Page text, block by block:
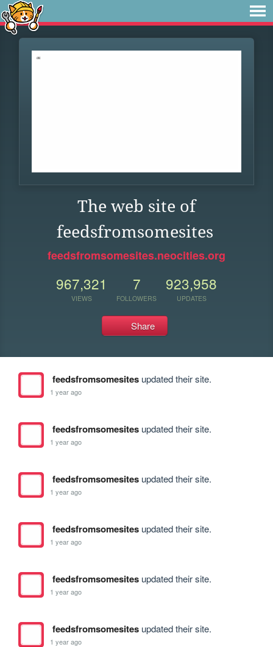
The web site of
feedsfromsomesites
feedsfromsomesites.neocities.org
967,321
VIEWS
7
FOLLOWERS
923,958
UPDATES
Share
feedsfromsomesitesupdated their site.
1 year ago
feedsfromsomesitesupdated their site.
1 year ago
feedsfromsomesitesupdated their site.
1 year ago
feedsfromsomesitesupdated their site.
1 year ago
feedsfromsomesitesupdated their site.
1 year ago
feedsfromsomesitesupdated their site.
1 year ago